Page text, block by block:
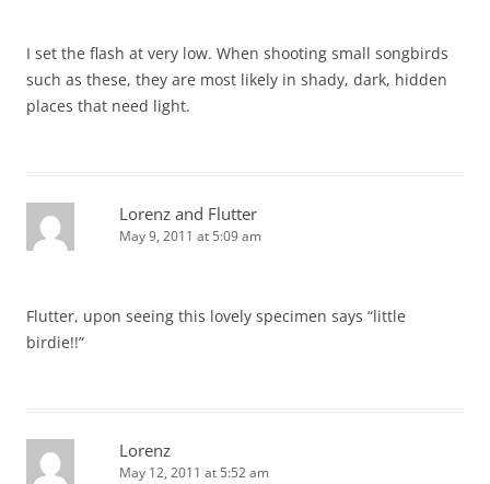
I set the flash at very low. When shooting small songbirds
such as these, they are most likely in shady, dark, hidden
places that need light.
Lorenz and Flutter
May 9, 2011 at 5:09 am
Flutter, upon seeing this lovely specimen says “little
birdie!!”
Lorenz
May 12, 2011 at 5:52 am